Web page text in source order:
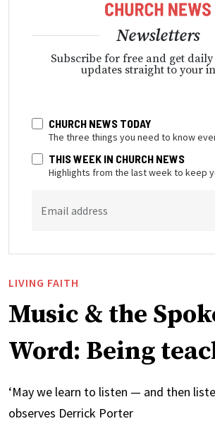
Newsletters
Subscribe for free and get
updates straight to your
CHURCH NEWS TODAY
The three things you need to know
THIS WEEK IN CHURCH NEWS
Highlights from the last week to keep
Email address
LIVING FAITH
Music & the
Word: Being
‘May we learn to listen — and then
observes Derrick Porter